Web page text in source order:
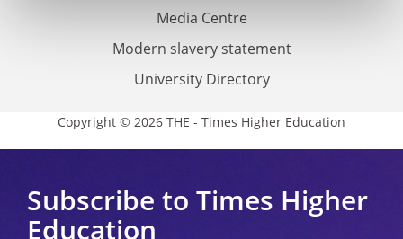
Media Centre
Modern slavery statement
University Directory
Copyright © 2026 THE - Times Higher Education
Subscribe to Times Higher
Education